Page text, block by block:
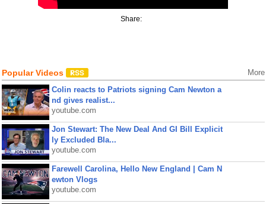
Share:
Popular Videos More
Colin reacts to Patriots signing Cam Newton a
nd gives realist...
youtube.com
Jon Stewart: The New Deal And GI Bill Explicit
ly Excluded Bla...
youtube.com
Farewell Carolina, Hello New England | Cam N
ewton Vlogs
youtube.com